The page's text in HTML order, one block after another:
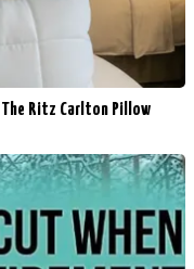
The Ritz Carlton Pillow